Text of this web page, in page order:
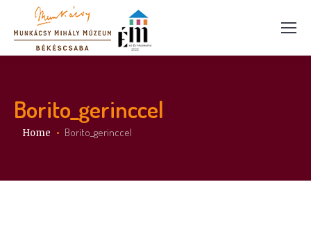
Borito_gerinccel
You are here:
Home Borito_gerinccel